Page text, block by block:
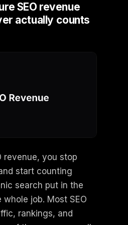
SEO revenue
actually counts
revenue, you stop
start counting
search put in the
whole job. Most SEO
rankings, and